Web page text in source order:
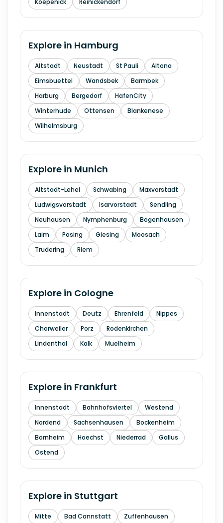
Koepenick
Reinickendorf
Explore in Hamburg
Altstadt Neustadt St Pauli
Altona
Eimsbuettel
Wandsbek
Barmbek
Harburg
Bergedorf
HafenCity
Winterhude
Ottensen
Blankenese
Wilhelmsburg
Explore in Munich
Altstadt-Lehel Schwabing
Maxvorstadt
Ludwigsvorstadt
Isarvorstadt
Sendling
Neuhausen
Nymphenburg
Bogenhausen
Laim
Pasing Giesing
Moosach
Trudering
Riem
Explore in Cologne
Innenstadt Deutz Ehrenfeld
Nippes
Chorweiler
Porz
Rodenkirchen
Lindenthal
Kalk Muelheim
Explore in Frankfurt
Innenstadt Bahnhofsviertel
Westend
Nordend
Sachsenhausen
Bockenheim
Bornheim
Hoechst Niederrad
Gallus
Ostend
Explore in Stuttgart
Mitte Bad Cannstatt Zuffenhausen